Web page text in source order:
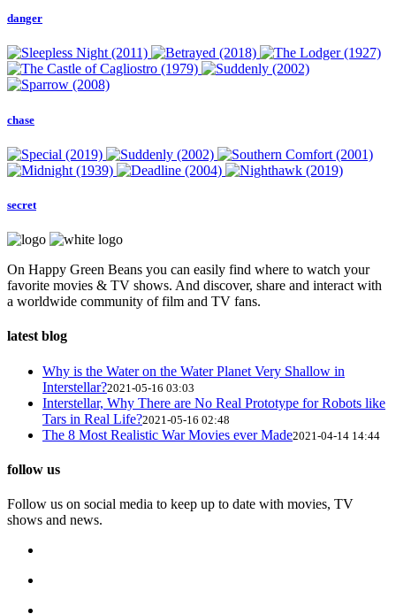
danger
chase
secret
On Happy Green Beans you can easily find where to watch your
favorite movies & TV shows. And discover, share and interact with
a worldwide community of film and TV fans.
latest blog
Why is the Water on the Water Planet Very Shallow in
Interstellar?2021-05-16 03:03
Interstellar, Why There are No Real Prototype for Robots like
Tars in Real Life?2021-05-16 02:48
The 8 Most Realistic War Movies ever Made2021-04-14 14:44
follow us
Follow us on social media to keep up to date with movies, TV
shows and news.